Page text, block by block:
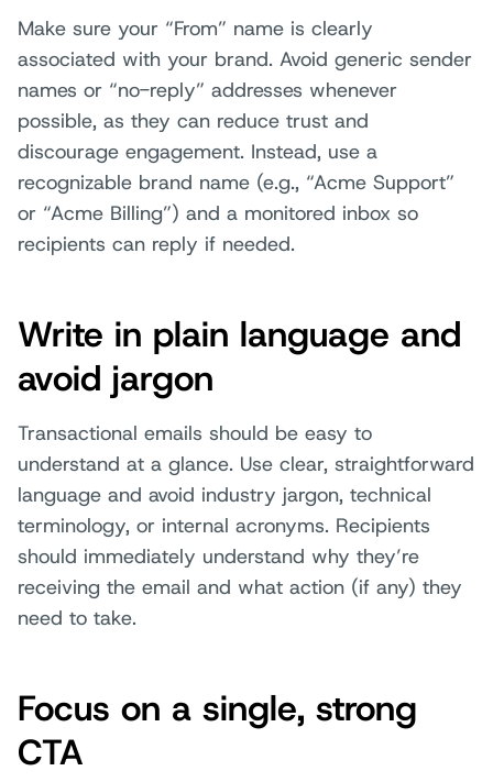
Make sure your “From” name is clearly
associated with your brand. Avoid generic sender
names or “no-reply” addresses whenever
possible, as they can reduce trust and
discourage engagement. Instead, use a
recognizable brand name (e.g., “Acme Support”
or “Acme Billing”) and a monitored inbox so
recipients can reply if needed.
Write in plain language and
avoid jargon
Transactional emails should be easy to
understand at a glance. Use clear, straightforward
language and avoid industry jargon, technical
terminology, or internal acronyms. Recipients
should immediately understand why they’re
receiving the email and what action (if any) they
need to take.
Focus on a single, strong
CTA